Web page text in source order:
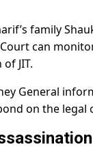
family
can
JIT.
General
on the